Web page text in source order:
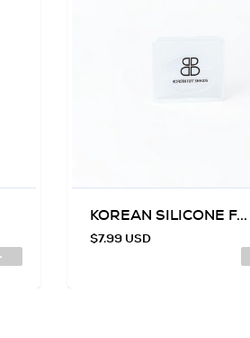
KOREAN SILICONE F...
$7.99 USD